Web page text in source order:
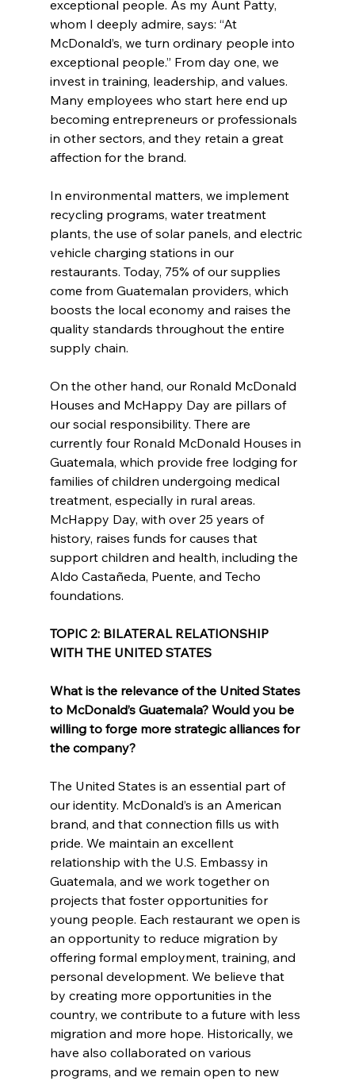
exceptional people. As my Aunt Patty,
whom I deeply admire, says: “At
McDonald’s, we turn ordinary people into
exceptional people.” From day one, we
invest in training, leadership, and values.
Many employees who start here end up
becoming entrepreneurs or professionals
in other sectors, and they retain a great
affection for the brand.
In environmental matters, we implement
recycling programs, water treatment
plants, the use of solar panels, and electric
vehicle charging stations in our
restaurants. Today, 75% of our supplies
come from Guatemalan providers, which
boosts the local economy and raises the
quality standards throughout the entire
supply chain.
On the other hand, our Ronald McDonald
Houses and McHappy Day are pillars of
our social responsibility. There are
currently four Ronald McDonald Houses in
Guatemala, which provide free lodging for
families of children undergoing medical
treatment, especially in rural areas.
McHappy Day, with over 25 years of
history, raises funds for causes that
support children and health, including the
Aldo Castañeda, Puente, and Techo
foundations.
TOPIC 2: BILATERAL RELATIONSHIP
WITH THE UNITED STATES
What is the relevance of the United States
to McDonald’s Guatemala? Would you be
willing to forge more strategic alliances for
the company?
The United States is an essential part of
our identity. McDonald’s is an American
brand, and that connection fills us with
pride. We maintain an excellent
relationship with the U.S. Embassy in
Guatemala, and we work together on
projects that foster opportunities for
young people. Each restaurant we open is
an opportunity to reduce migration by
offering formal employment, training, and
personal development. We believe that
by creating more opportunities in the
country, we contribute to a future with less
migration and more hope. Historically, we
have also collaborated on various
programs, and we remain open to new